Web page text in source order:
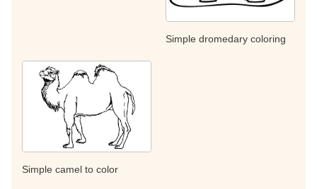
Simple dromedary coloring
Simple camel to color